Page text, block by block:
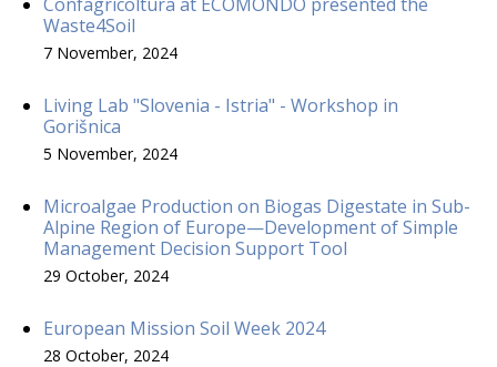
Waste4Soil
7 November, 2024
Living Lab "Slovenia - Istria" - Workshop in
Gorišnica
5 November, 2024
Microalgae Production on Biogas Digestate in Sub-
Alpine Region of Europe—Development of Simple
Management Decision Support Tool
29 October, 2024
European Mission Soil Week 2024
28 October, 2024